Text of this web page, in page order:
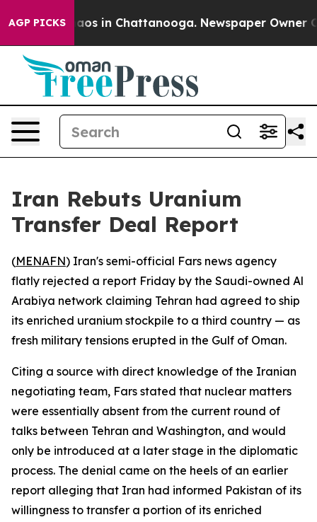
AGP PICKSChaos in Chattanooga. Newspaper Owner
Iran Rebuts Uranium
Transfer Deal Report
(MENAFN) Iran's semi-official Fars news agency
flatly rejected a report Friday by the Saudi-owned Al
Arabiya network claiming Tehran had agreed to ship
its enriched uranium stockpile to a third country — as
fresh military tensions erupted in the Gulf of Oman.
Citing a source with direct knowledge of the Iranian
negotiating team, Fars stated that nuclear matters
were essentially absent from the current round of
talks between Tehran and Washington, and would
only be introduced at a later stage in the diplomatic
process. The denial came on the heels of an earlier
report alleging that Iran had informed Pakistan of its
willingness to transfer a portion of its enriched